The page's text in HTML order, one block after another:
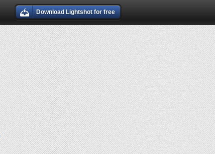
Download Lightshot for free